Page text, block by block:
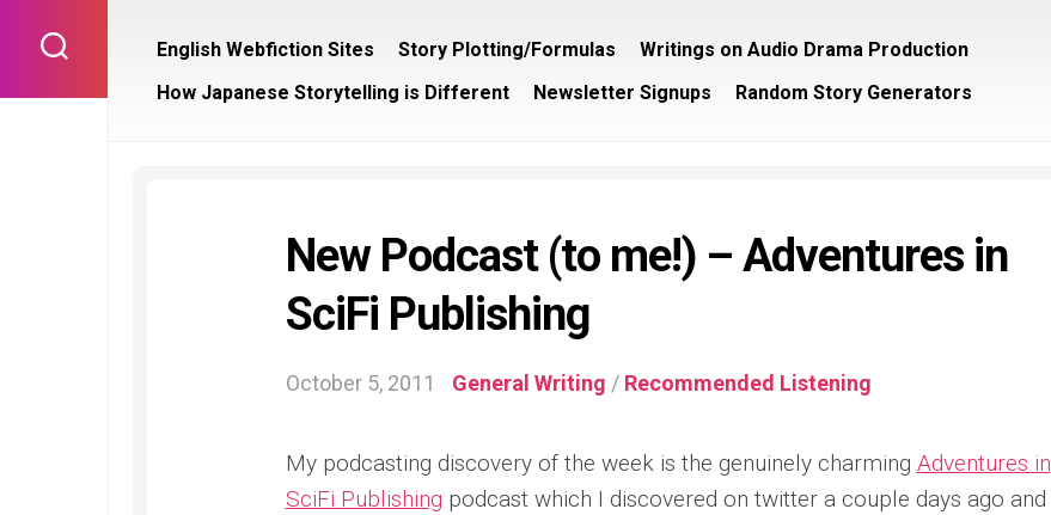
content
English Webfiction Sites Story Plotting/Formulas
Writings on Audio Drama Production
How Japanese Storytelling is Different
Newsletter Signups Random Story Generators
New Podcast (to me!) – Adventures in
SciFi Publishing
October 5, 2011 General Writing / Recommended Listening
My podcasting discovery of the week is the genuinely charming Adventures in
SciFi Publishing podcast which I discovered on twitter a couple days ago and